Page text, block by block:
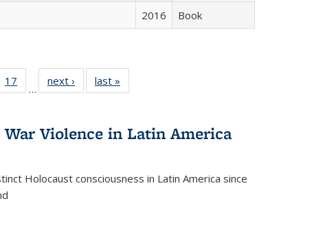
2016 Book
22 Full
table:
17
of 22 Full
listing table:
…
next ›
Full listing
table:
last »
Violence in Latin America
Holocaust consciousness in Latin America since